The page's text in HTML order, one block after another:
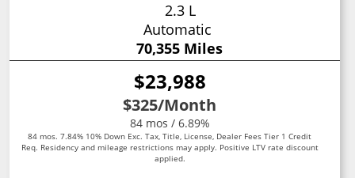
2.3 L
Automatic
70,355 Miles
$23,988
$325/Month
84 mos / 6.89%
84 mos. 7.84% 10% Down Exc. Tax, Title, License, Dealer Fees Tier 1 Credit
Req. Residency and mileage restrictions may apply. Positive LTV rate discount
applied.